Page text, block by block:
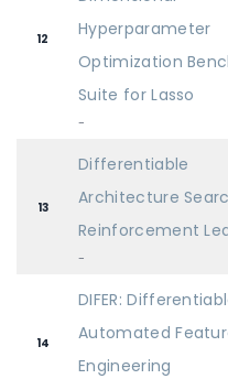
12
Hyperparameter
Optimization
Suite for Lasso
-
13
Differentiable
Architecture
Reinforcement
-
14
DIFER:
Automated
Engineering